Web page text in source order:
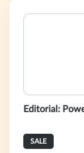
Editorial:
SALE